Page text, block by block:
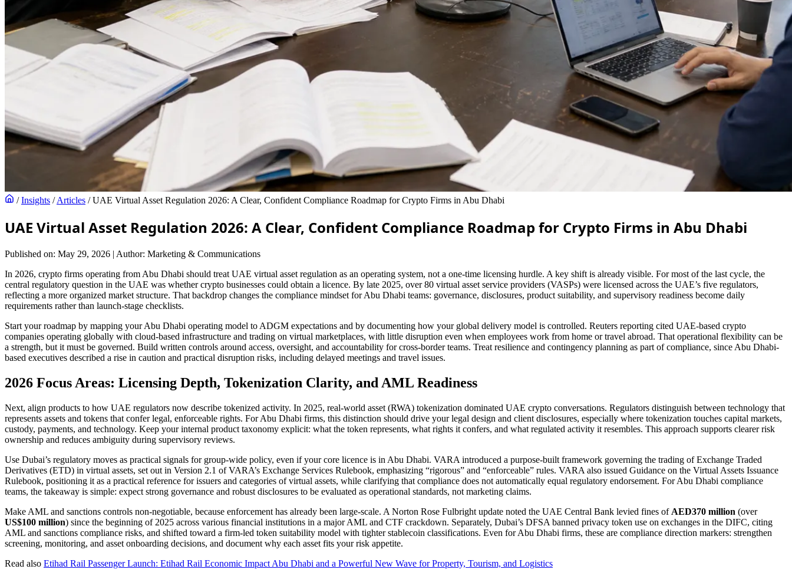
/ Insights / Articles / UAE Virtual Asset Regulation 2026: A Clear, Confident Compliance Roadmap for Crypto Firms in Abu Dhabi
UAE Virtual Asset Regulation 2026: A Clear, Confident Compliance Roadmap for Crypto Firms in Abu Dhabi
Published on: May 29, 2026 | Author: Marketing & Communications
In 2026, crypto firms operating from Abu Dhabi should treat UAE virtual asset regulation as an operating system, not a one-time licensing hurdle. A key shift is already visible. For most of the last cycle, the
central regulatory question in the UAE was whether crypto businesses could obtain a licence. By late 2025, over 80 virtual asset service providers (VASPs) were licensed across the UAE’s five regulators,
reflecting a more organized market structure. That backdrop changes the compliance mindset for Abu Dhabi teams: governance, disclosures, product suitability, and supervisory readiness become daily
requirements rather than launch-stage checklists.
Start your roadmap by mapping your Abu Dhabi operating model to ADGM expectations and by documenting how your global delivery model is controlled. Reuters reporting cited UAE-based crypto
companies operating globally with cloud-based infrastructure and trading on virtual marketplaces, with little disruption even when employees work from home or travel abroad. That operational flexibility can be
a strength, but it must be governed. Build written controls around access, oversight, and accountability for cross-border teams. Treat resilience and contingency planning as part of compliance, since Abu Dhabi-
based executives described a rise in caution and practical disruption risks, including delayed meetings and travel issues.
2026 Focus Areas: Licensing Depth, Tokenization Clarity, and AML Readiness
Next, align products to how UAE regulators now describe tokenized activity. In 2025, real-world asset (RWA) tokenization dominated UAE crypto conversations. Regulators distinguish between technology that
represents assets and tokens that confer legal, enforceable rights. For Abu Dhabi firms, this distinction should drive your legal design and client disclosures, especially where tokenization touches capital markets,
custody, payments, and technology. Keep your internal product taxonomy explicit: what the token represents, what rights it confers, and what regulated activity it resembles. This approach supports clearer risk
ownership and reduces ambiguity during supervisory reviews.
Use Dubai’s regulatory moves as practical signals for group-wide policy, even if your core licence is in Abu Dhabi. VARA introduced a purpose-built framework governing the trading of Exchange Traded
Derivatives (ETD) in virtual assets, set out in Version 2.1 of VARA’s Exchange Services Rulebook, emphasizing “rigorous” and “enforceable” rules. VARA also issued Guidance on the Virtual Assets Issuance
Rulebook, positioning it as a practical reference for issuers and categories of virtual assets, while clarifying that compliance does not automatically equal regulatory endorsement. For Abu Dhabi compliance
teams, the takeaway is simple: expect strong governance and robust disclosures to be evaluated as operational standards, not marketing claims.
Make AML and sanctions controls non-negotiable, because enforcement has already been large-scale. A Norton Rose Fulbright update noted the UAE Central Bank levied fines of AED370 million (over
US$100 million) since the beginning of 2025 across various financial institutions in a major AML and CTF crackdown. Separately, Dubai’s DFSA banned privacy token use on exchanges in the DIFC, citing
AML and sanctions compliance risks, and shifted toward a firm-led token suitability model with tighter stablecoin classifications. Even for Abu Dhabi firms, these are compliance direction markers: strengthen
screening, monitoring, and asset onboarding decisions, and document why each asset fits your risk appetite.
Read also Etihad Rail Passenger Launch: Etihad Rail Economic Impact Abu Dhabi and a Powerful New Wave for Property, Tourism, and Logistics